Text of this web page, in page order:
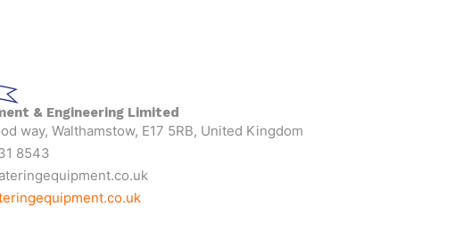
& Engineering Limited
way, Walthamstow, E17 5RB, United Kingdom
8543